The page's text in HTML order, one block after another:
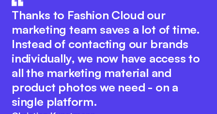
The integration of product data in
our ERP system with Fashion Cloud
has significantly improved our
internal processes. We now have
pictures of the individual items in
the system, which makes internal
reporting and reordering much
easier.
Thanks to Fashion Cloud our
marketing team saves a lot of time.
Instead of contacting our brands
individually, we now have access to
all the marketing material and
product photos we need - on a
single platform.
how of IT and the fashion industry.
The innovative platform idea
encourages seamless collaboration
between all industry players to
optimise digital processes. At the
same time, the Fashion Cloud team
retains its customer-friendly and
agile character. This approach fits